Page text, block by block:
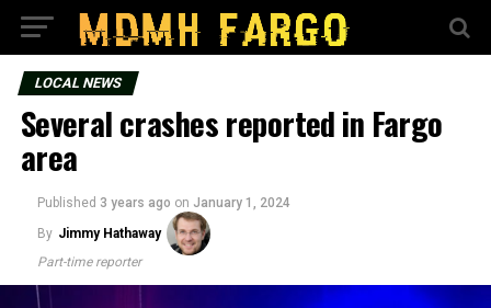
LOCAL NEWS
Several crashes reported in Fargo
area
Published 3 years ago on January 1, 2024
By Jimmy Hathaway
Part-time reporter